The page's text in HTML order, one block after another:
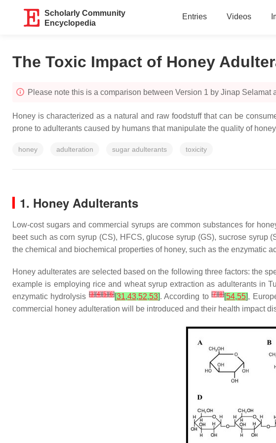
Scholarly Community
Encyclopedia
Entries Videos
The Toxic Impact of Honey
Please note this is a comparison between Version 1 by Jinap Selamat
Honey is characterized as a natural and raw foodstuff that can be
prone to adulterants caused by humans that manipulate the quality of
honey adulteration sugar adulterants toxicity
1. Honey Adulterants
Low-cost sugars and commercial syrups are common substances for
beet such as corn syrup (CS), HFCS, glucose syrup (GS), sucrose syrup
the chemical and biochemical properties of honey, such as the enzymatic
Honey adulterates are selected based on the following three factors: the
example is employing rice and wheat syrup extraction as adulterants in
enzymatic hydrolysis [3][4][5][6][31,43,52,53]. According to[7][8][54,55],
commercial honey adulteration will be introduced and their health impact